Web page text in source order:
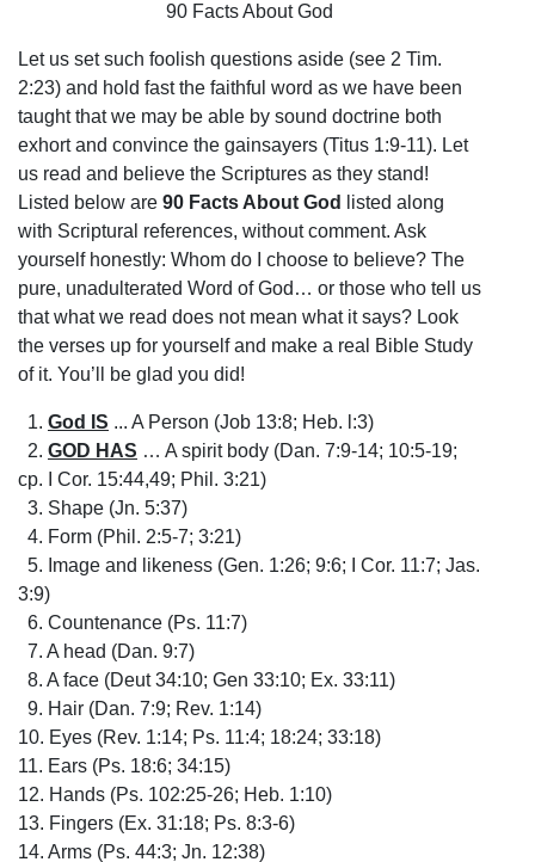
90 Facts About God
Let us set such foolish questions aside (see 2 Tim.
2:23) and hold fast the faithful word as we have been
taught that we may be able by sound doctrine both
exhort and convince the gainsayers (Titus 1:9-11). Let
us read and believe the Scriptures as they stand!
Listed below are 90 Facts About God
listed along
with Scriptural references, without comment. Ask
yourself honestly: Whom do I choose to believe? The
pure, unadulterated Word of God… or those who tell us
that what we read does not mean what it says? Look
the verses up for yourself and make a real Bible Study
of it. You’ll be glad you did!
1. God IS ... A Person (Job 13:8; Heb. l:3)
2. GOD HAS … A spirit body (Dan. 7:9-14; 10:5-19;
cp. I Cor. 15:44,49; Phil. 3:21)
3. Shape (Jn. 5:37)
4. Form (Phil. 2:5-7; 3:21)
5. Image and likeness (Gen. 1:26; 9:6; I Cor. 11:7; Jas.
3:9)
6. Countenance (Ps. 11:7)
7. A head (Dan. 9:7)
8. A face (Deut 34:10; Gen 33:10; Ex. 33:11)
9. Hair (Dan. 7:9; Rev. 1:14)
10. Eyes (Rev. 1:14; Ps. 11:4; 18:24; 33:18)
11. Ears (Ps. 18:6; 34:15)
12. Hands (Ps. 102:25-26; Heb. 1:10)
13. Fingers (Ex. 31:18; Ps. 8:3-6)
14. Arms (Ps. 44:3; Jn. 12:38)